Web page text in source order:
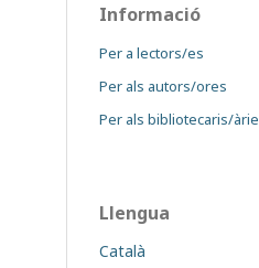
Informació
Per a lectors/es
Per als autors/ores
Per als bibliotecaris/
Llengua
Català